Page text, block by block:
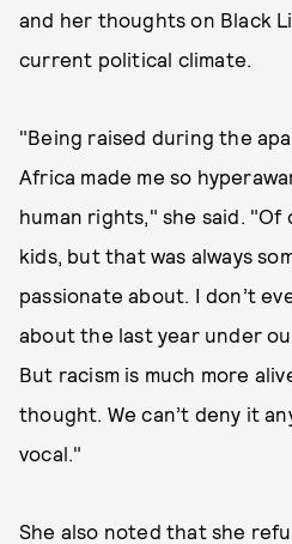
and her thoughts on Black
current political climate.
"Being raised during the
Africa made me so
human rights," she said. "Of
kids, but that was always
passionate about. I don’t
about the last year under
But racism is much more
thought. We can’t deny it
vocal."
She also noted that she